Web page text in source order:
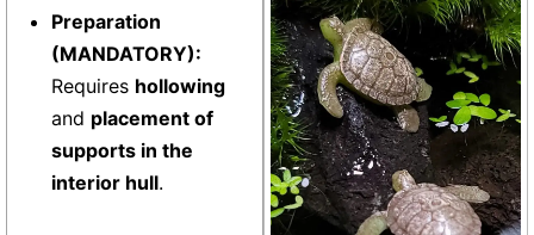
Preparation
(MANDATORY):
Requires hollowing
and placement of
supports in the
interior hull.